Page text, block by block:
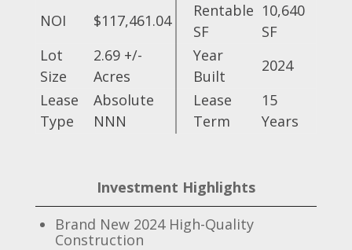
NOI
$117,461.04
Rentable
SF
10,640
SF
Lot
Size
2.69 +/-
Acres
Year
Built
2024
Lease
Type
Absolute
NNN
Lease
Term
15
Years
Investment Highlights
Brand New 2024 High-Quality
Construction